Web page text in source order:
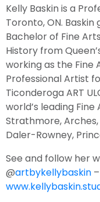
Kelly Baskin is a
Toronto, ON.
Bachelor of Fine
History from
working as the Fine
Professional Artist
Ticonderoga ART
world’s leading
Strathmore,
Daler-Rowney,
See and follow her
@artbykellybaskin –